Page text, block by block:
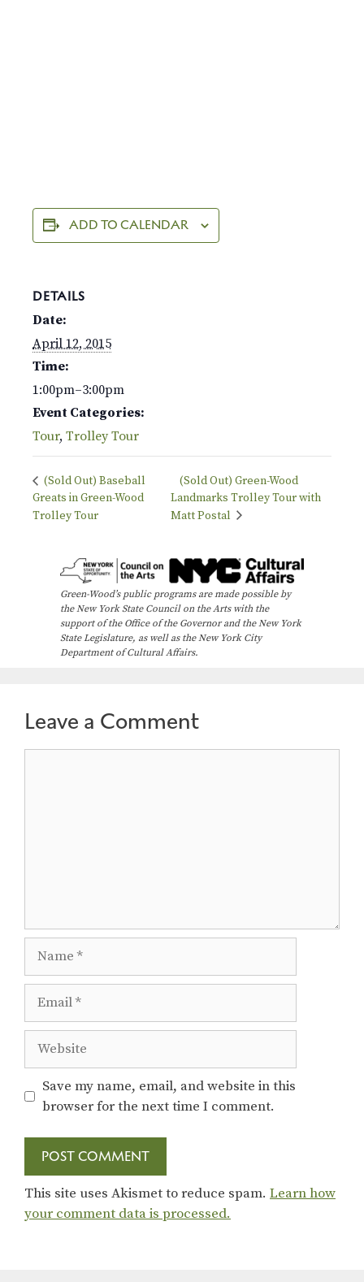
ADD TO CALENDAR
DETAILS
Date:
April 12, 2015
Time:
1:00pm–3:00pm
Event Categories:
Tour, Trolley Tour
(Sold Out) Baseball
Greats in Green-Wood
Trolley Tour
(Sold Out) Green-Wood
Landmarks Trolley Tour with
Matt Postal
Green-Wood’s public programs are made possible by
the New York State Council on the Arts with the
support of the Office of the Governor and the New York
State Legislature, as well as the New York City
Department of Cultural Affairs.
Leave a Comment
Website
Save my name, email, and website in this
browser for the next time I comment.
This site uses Akismet to reduce spam. Learn how
your comment data is processed.